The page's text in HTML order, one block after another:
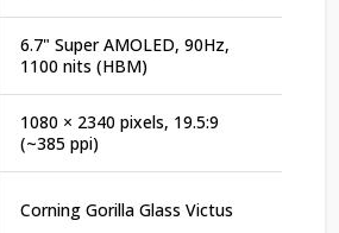
6.7" Super AMOLED, 90Hz,
1100 nits (HBM)
1080 × 2340 pixels, 19.5:9
(~385 ppi)
Corning Gorilla Glass Victus